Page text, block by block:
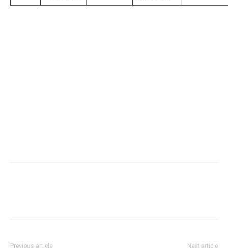
Previous article Next article